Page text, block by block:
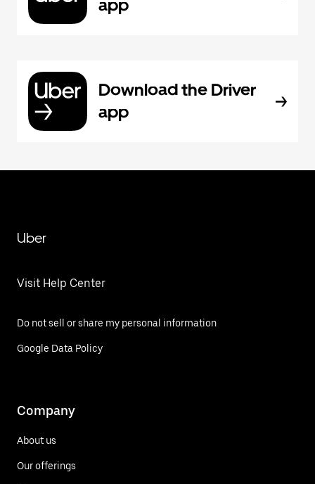
app
Download the Driver
app
Uber
Visit Help Center
Do not sell or share my personal information
Google Data Policy
Company
About us
Our offerings